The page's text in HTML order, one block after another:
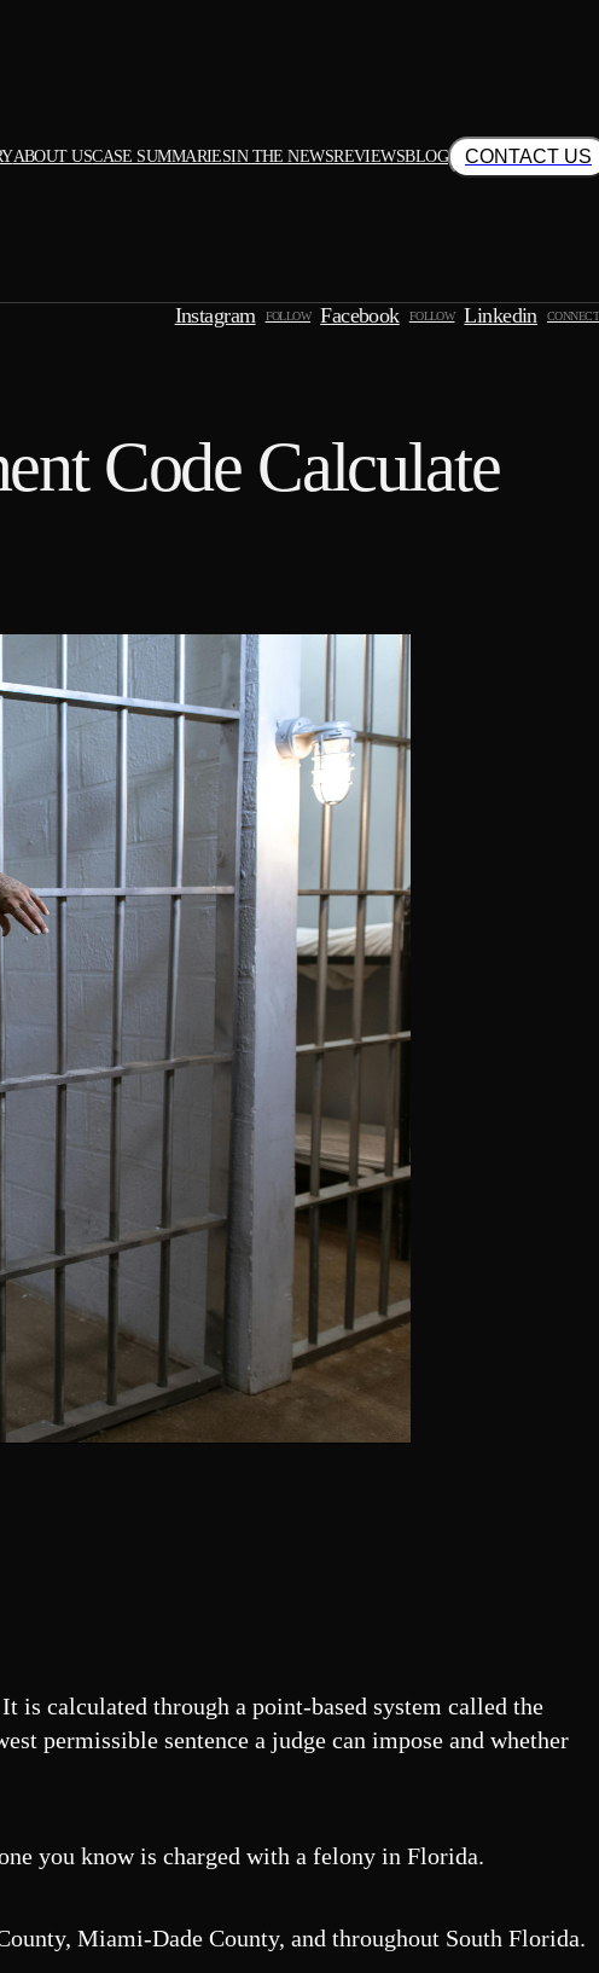
ABOUT USCASE SUMMARIESIN THE NEWSREVIEWSBLOG CONTACT US
Instagram FOLLOW Facebook FOLLOW Linkedin CONNECT
Code Calculate
is calculated through a point-based system called the
permissible sentence a judge can impose and whether
you know is charged with a felony in Florida.
Miami-Dade County, and throughout South Florida.